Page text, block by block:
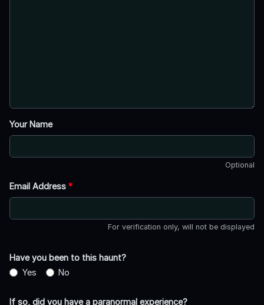
Your Name
Optional
Email Address *
For verification only, will not be displayed
Have you been to this haunt?
Yes
No
If so, did you have a paranormal experience?